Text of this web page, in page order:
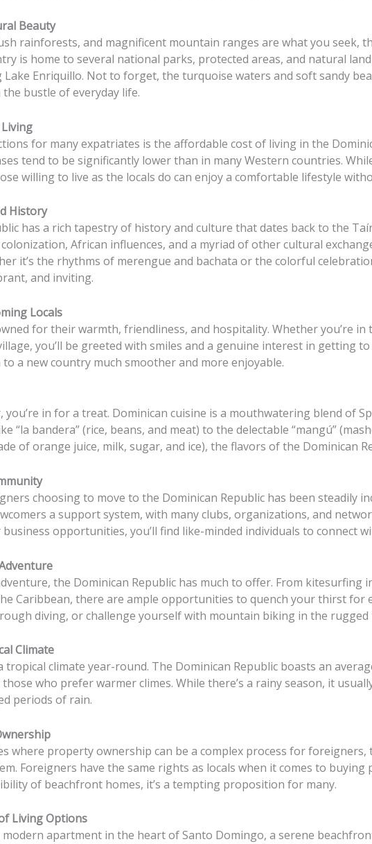
Beauty
rainforests, and magnificent mountain ranges are what you seek,
is home to several national parks, protected areas, and natural
Lake Enriquillo. Not to forget, the turquoise waters and soft sandy
bustle of everyday life.
for many expatriates is the affordable cost of living in the
tend to be significantly lower than in many Western countries.
willing to live as the locals do can enjoy a comfortable lifestyle
History
has a rich tapestry of history and culture that dates back to the
African influences, and a myriad of other cultural
it’s the rhythms of merengue and bachata or the colorful
and inviting.
Locals
for their warmth, friendliness, and hospitality. Whether you’re
you’ll be greeted with smiles and a genuine interest in getting
a new country much smoother and more enjoyable.
you’re in for a treat. Dominican cuisine is a mouthwatering blend of
“la bandera” (rice, beans, and meat) to the delectable “mangú”
of orange juice, milk, sugar, and ice), the flavors of the Dominican
choosing to move to the Dominican Republic has been steadily
a support system, with many clubs, organizations, and
opportunities, you’ll find like-minded individuals to connect
the Dominican Republic has much to offer. From kitesurfing
Caribbean, there are ample opportunities to quench your thirst for
diving, or challenge yourself with mountain biking in the rugged
Climate
climate year-round. The Dominican Republic boasts an
who prefer warmer climes. While there’s a rainy season, it
periods of rain.
where property ownership can be a complex process for foreigners,
Foreigners have the same rights as locals when it comes to
of beachfront homes, it’s a tempting proposition for many.
Living Options
apartment in the heart of Santo Domingo, a serene